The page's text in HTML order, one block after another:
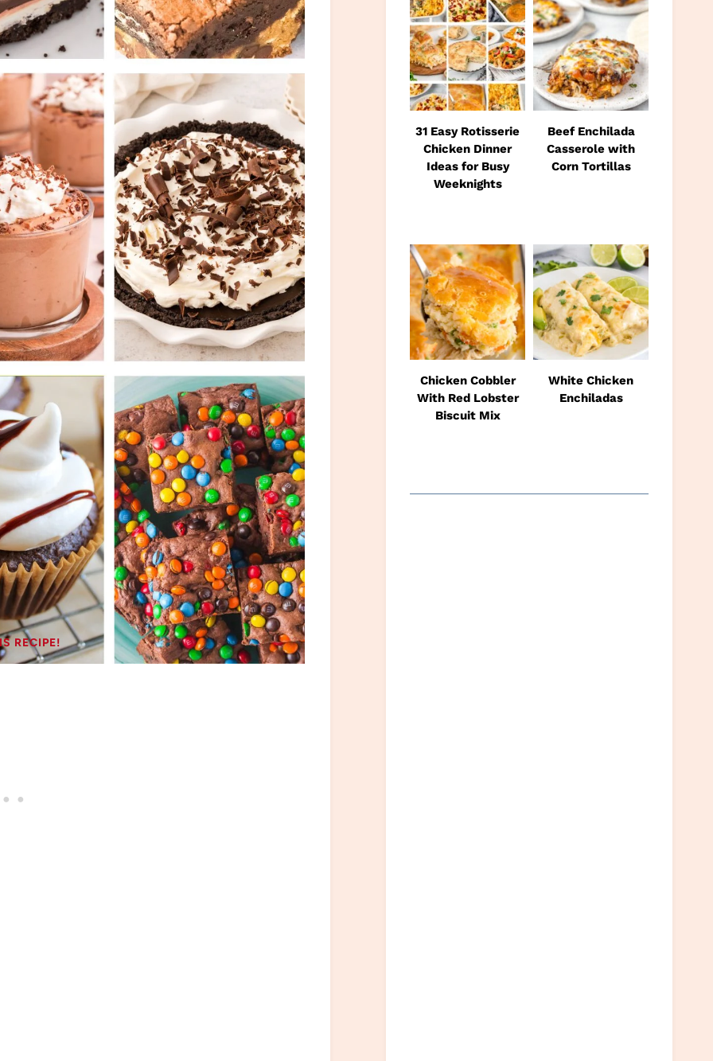
RECIPE!
31 Easy Rotisserie
Chicken Dinner
Ideas for Busy
Weeknights
Beef Enchilada
Casserole with
Corn Tortillas
Chicken Cobbler
With Red Lobster
Biscuit Mix
White Chicken
Enchiladas